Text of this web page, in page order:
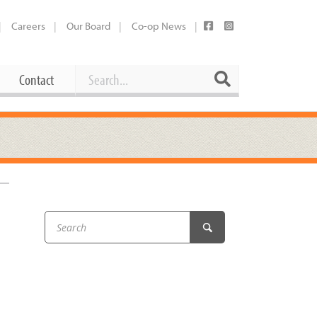
Careers Our Board Co-op News
Contact
Working at the Co-op
Booking Our Plaza
Share Your Co-op Story
Contact Search